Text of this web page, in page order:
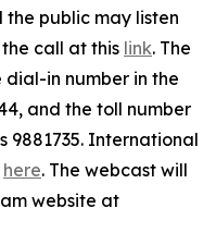
the public may listen
call at this link. The
in number in the
and the toll number
9881735. International
here. The webcast will
website at